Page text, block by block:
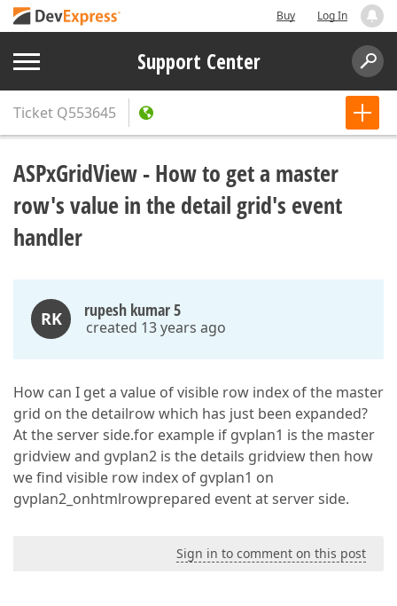
Buy Log In
Support Center
Ticket Q553645
ASPxGridView - How to get a master
row's value in the detail grid's event
handler
RK rupesh kumar 5
created 13 years ago
How can I get a value of visible row index of the master
grid on the detailrow which has just been expanded?
At the server side.for example if gvplan1 is the master
gridview and gvplan2 is the details gridview then how
we find visible row index of gvplan1 on
gvplan2_onhtmlrowprepared event at server side.
Sign in to comment on this post